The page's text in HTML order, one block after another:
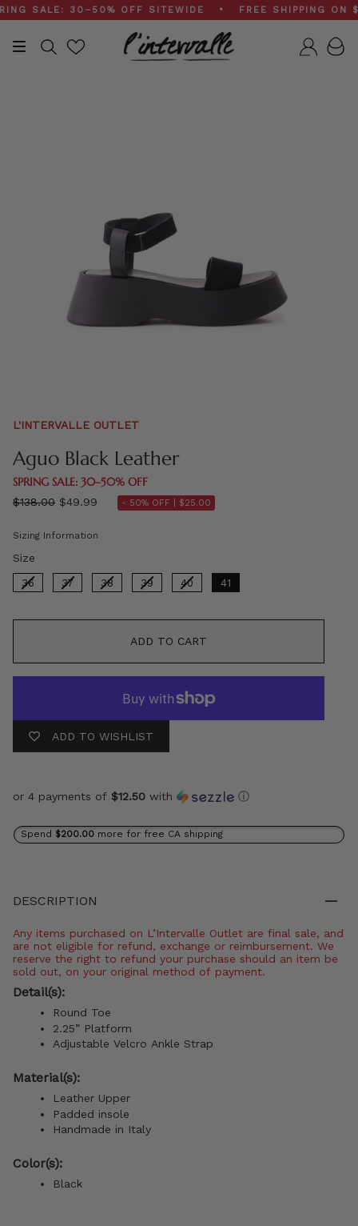
Skip
to
content
30–50% OFF SITEWIDE • FREE SHIPPING ON
Search
L'INTERVALLE OUTLET
Aguo Black Leather
SPRING SALE: 30–50% OFF
Regular
$138.00 $49.99 - 50% OFF | $25.00
Sizing Information
Size
36 37 38 39 40 41
ADD TO CART
ADD TO WISHLIST
or 4 payments of $12.50 with ⓘ
Spend $200.00 more for free CA shipping
DESCRIPTION
Any items purchased on L’Intervalle Outlet are final sale, and
are not eligible for refund, exchange or reimbursement. We
reserve the right to refund your purchase should an item be
sold out, on your original method of payment.
Detail(s):
Round Toe
2.25” Platform
Adjustable Velcro Ankle Strap
Material(s):
Leather Upper
Padded insole
Handmade in Italy
Color(s):
Black